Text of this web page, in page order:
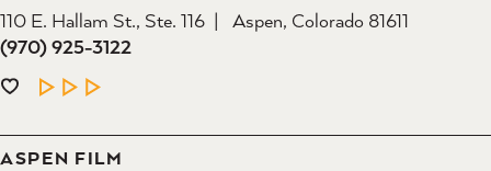
110 E. Hallam St., Ste. 116
Aspen, Colorado 81611
(970) 925-3122
LEARN MORE
ASPEN FILM